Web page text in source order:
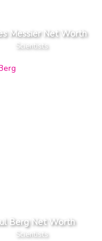
Messier Net Worth
Scientists
Berg Net Worth
Scientists